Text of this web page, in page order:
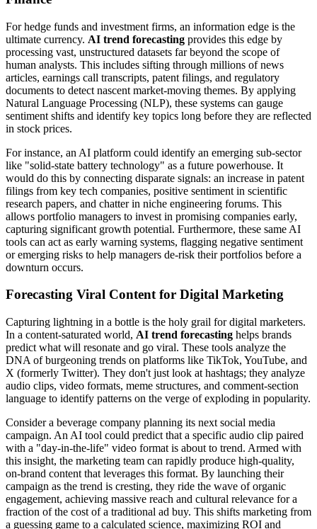
For hedge funds and investment firms, an information edge is the
ultimate currency. AI trend forecasting provides this edge by
processing vast, unstructured datasets far beyond the scope of
human analysts. This includes sifting through millions of news
articles, earnings call transcripts, patent filings, and regulatory
documents to detect nascent market-moving themes. By applying
Natural Language Processing (NLP), these systems can gauge
sentiment shifts and identify key topics long before they are reflected
in stock prices.
For instance, an AI platform could identify an emerging sub-sector
like "solid-state battery technology" as a future powerhouse. It
would do this by connecting disparate signals: an increase in patent
filings from key tech companies, positive sentiment in scientific
research papers, and chatter in niche engineering forums. This
allows portfolio managers to invest in promising companies early,
capturing significant growth potential. Furthermore, these same AI
tools can act as early warning systems, flagging negative sentiment
or emerging risks to help managers de-risk their portfolios before a
downturn occurs.
Forecasting Viral Content for Digital Marketing
Capturing lightning in a bottle is the holy grail for digital marketers.
In a content-saturated world, AI trend forecasting helps brands
predict what will resonate and go viral. These tools analyze the
DNA of burgeoning trends on platforms like TikTok, YouTube, and
X (formerly Twitter). They don't just look at hashtags; they analyze
audio clips, video formats, meme structures, and comment-section
language to identify patterns on the verge of exploding in popularity.
Consider a beverage company planning its next social media
campaign. An AI tool could predict that a specific audio clip paired
with a "day-in-the-life" video format is about to trend. Armed with
this insight, the marketing team can rapidly produce high-quality,
on-brand content that leverages this format. By launching their
campaign as the trend is cresting, they ride the wave of organic
engagement, achieving massive reach and cultural relevance for a
fraction of the cost of a traditional ad buy. This shifts marketing from
a guessing game to a calculated science, maximizing ROI and